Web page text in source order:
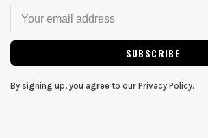
SUBSCRIBE
By signing up, you agree to our Privacy Policy.